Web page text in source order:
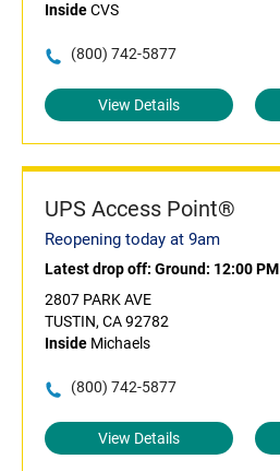
InsideCVS
(800) 742-5877
View Details
UPS Access Point®
Reopening today at 9am
Latest drop off: Ground: 12:00 PM
2807 PARK AVE
TUSTIN, CA 92782
Inside Michaels
(800) 742-5877
View Details